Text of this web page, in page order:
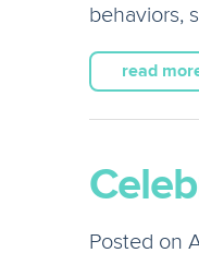
behaviors,
read
Posted on